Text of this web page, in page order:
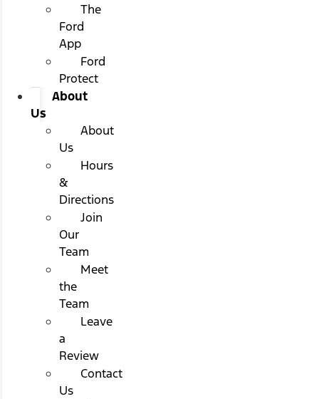
The
Ford
App
Ford
Protect
About
Us
About
Us
Hours
&
Directions
Join
Our
Team
Meet
the
Team
Leave
a
Review
Contact
Us